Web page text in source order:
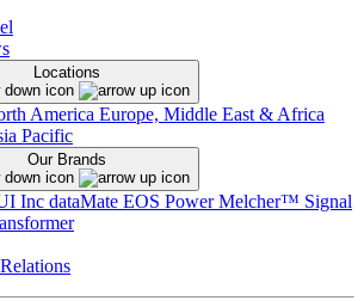
Locations
America Europe, Middle East & Africa
Pacific
Our Brands
Inc dataMate EOS PowerMelcher™ Signal